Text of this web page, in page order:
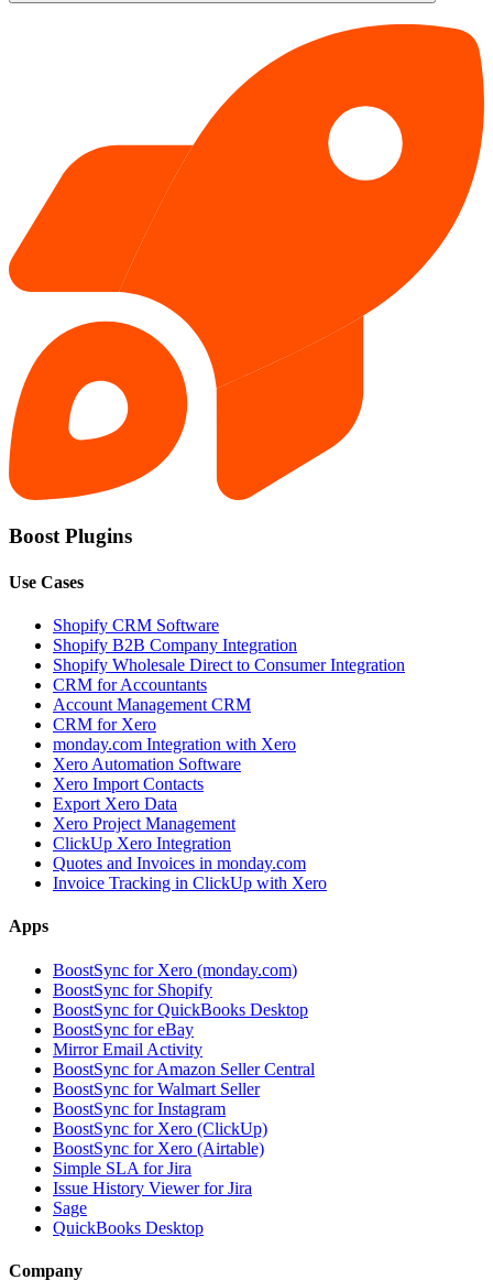
Boost Plugins
Use Cases
Shopify CRM Software
Shopify B2B Company Integration
Shopify Wholesale Direct to Consumer Integration
CRM for Accountants
Account Management CRM
CRM for Xero
monday.com Integration with Xero
Xero Automation Software
Xero Import Contacts
Export Xero Data
Xero Project Management
ClickUp Xero Integration
Quotes and Invoices in monday.com
Invoice Tracking in ClickUp with Xero
Apps
BoostSync for Xero (monday.com)
BoostSync for Shopify
BoostSync for QuickBooks Desktop
BoostSync for eBay
Mirror Email Activity
BoostSync for Amazon Seller Central
BoostSync for Walmart Seller
BoostSync for Instagram
BoostSync for Xero (ClickUp)
BoostSync for Xero (Airtable)
Simple SLA for Jira
Issue History Viewer for Jira
Sage
QuickBooks Desktop
Company